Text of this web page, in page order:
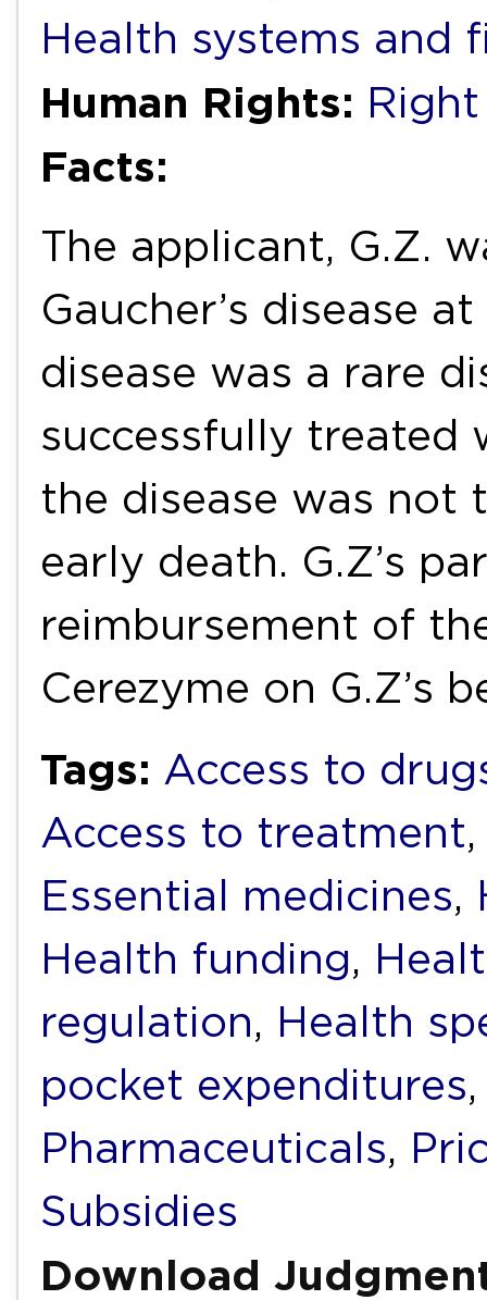
Health systems and
Human Rights:
Facts:
The applicant, G.Z.
Gaucher’s disease
disease was a rare
successfully treated
the disease was not
early death. G.Z’s
reimbursement of
Cerezyme on G.Z’s
Tags: Access to
Access to treatment
Essential medicines,
Health funding,
regulation, Health
pocket expenditures
Pharmaceuticals,
Subsidies
Download